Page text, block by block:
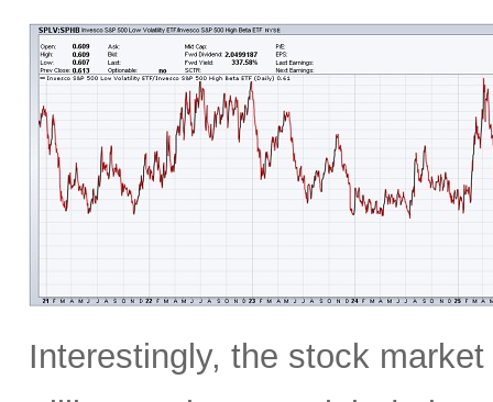
Interestingly, the stock